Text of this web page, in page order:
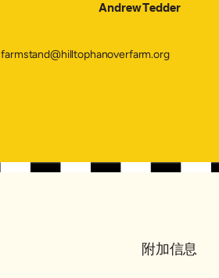
Andrew Tedder
farmstand@hilltophanoverfarm.org
附加信息